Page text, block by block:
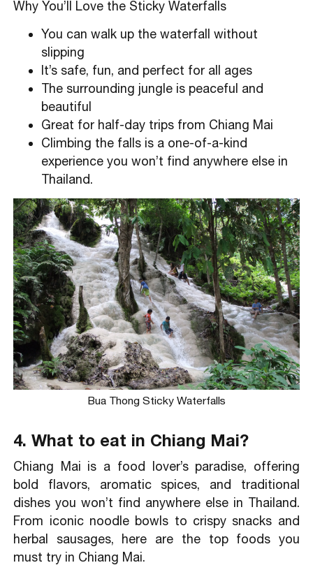
Why You’ll Love the Sticky Waterfalls
You can walk up the waterfall without
slipping
It’s safe, fun, and perfect for all ages
The surrounding jungle is peaceful and
beautiful
Great for half-day trips from Chiang Mai
Climbing the falls is a one-of-a-kind
experience you won’t find anywhere else in
Thailand.
Bua Thong Sticky Waterfalls
4. What to eat in Chiang Mai?
Chiang Mai is a food lover’s paradise, offering
bold flavors, aromatic spices, and traditional
dishes you won’t find anywhere else in Thailand.
From iconic noodle bowls to crispy snacks and
herbal sausages, here are the top foods you
must try in Chiang Mai.